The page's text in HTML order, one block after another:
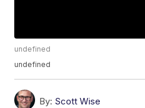
undefined
undefined
By: Scott Wise